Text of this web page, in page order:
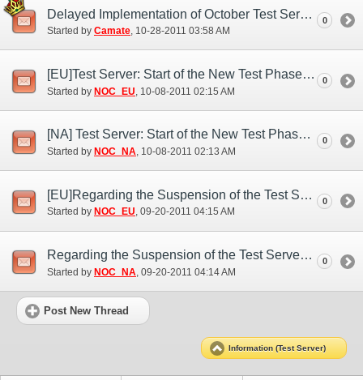
Delayed Implementation of October Test Server Features
Started by Camate‎, 10-28-2011 03:58 AM
0
[EU]Test Server: Start of the New Test Phase (Oct. 7)
Started by NOC_EU ‎, 10-08-2011 02:15 AM
0
[NA] Test Server: Start of the New Test Phase (Oct. 7)
Started by NOC_NA‎, 10-08-2011 02:13 AM
0
[EU]Regarding the Suspension of the Test Server (Sep. 19)
Started by NOC_EU‎, 09-20-2011 04:15 AM
0
Regarding the Suspension of the Test Server (Sep. 19)
Started by NOC_NA ‎, 09-20-2011 04:14 AM
0
Post New Thread
Information (Test Server)